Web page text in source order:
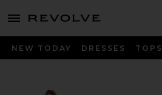
menu - shows more content
NEW TODAY DRESSES TOPS